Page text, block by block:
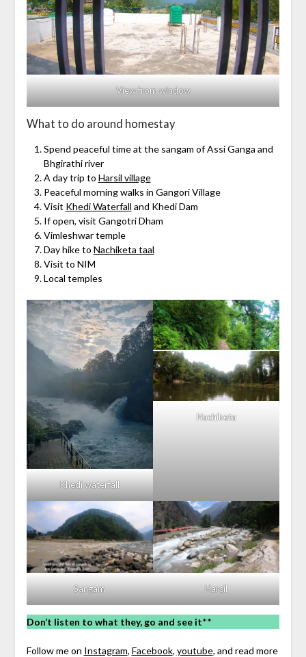
View from window
What to do around homestay
Spend peaceful time at the sangam of Assi Ganga and
Bhgirathi river
A day trip to Harsil village
Peaceful morning walks in Gangori Village
Visit Khedi Waterfall and Khedi Dam
If open, visit Gangotri Dham
Vimleshwar temple
Day hike to Nachiketa taal
Visit to NIM
Local temples
Khedi waterfall
Nachiketa
Sangam Harsil
Don’t listen to what they, go and see it**
Follow me on Instagram, Facebook, youtube, and read more